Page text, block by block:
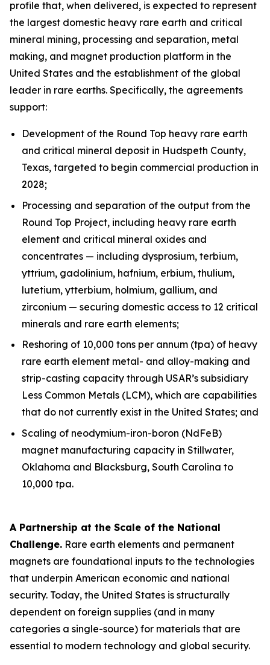
profile that, when delivered, is expected to represent
the largest domestic heavy rare earth and critical
mineral mining, processing and separation, metal
making, and magnet production platform in the
United States and the establishment of the global
leader in rare earths. Specifically, the agreements
support:
Development of the Round Top heavy rare earth
and critical mineral deposit in Hudspeth County,
Texas, targeted to begin commercial production in
2028;
Processing and separation of the output from the
Round Top Project, including heavy rare earth
element and critical mineral oxides and
concentrates — including dysprosium, terbium,
yttrium, gadolinium, hafnium, erbium, thulium,
lutetium, ytterbium, holmium, gallium, and
zirconium — securing domestic access to 12 critical
minerals and rare earth elements;
Reshoring of 10,000 tons per annum (tpa) of heavy
rare earth element metal- and alloy-making and
strip-casting capacity through USAR’s subsidiary
Less Common Metals (LCM), which are capabilities
that do not currently exist in the United States; and
Scaling of neodymium-iron-boron (NdFeB)
magnet manufacturing capacity in Stillwater,
Oklahoma and Blacksburg, South Carolina to
10,000 tpa.
A Partnership at the Scale of the National
Challenge. Rare earth elements and permanent
magnets are foundational inputs to the technologies
that underpin American economic and national
security. Today, the United States is structurally
dependent on foreign supplies (and in many
categories a single-source) for materials that are
essential to modern technology and global security.